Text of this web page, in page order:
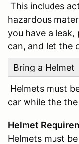
This includes
hazardous
you have a leak,
can, and let the
Bring a Helmet
Helmets must
car while the
Helmet
Helmets must